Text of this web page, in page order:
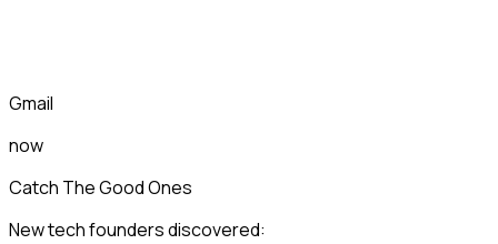
Gmail
now
Catch The Good Ones
New tech founders discovered: